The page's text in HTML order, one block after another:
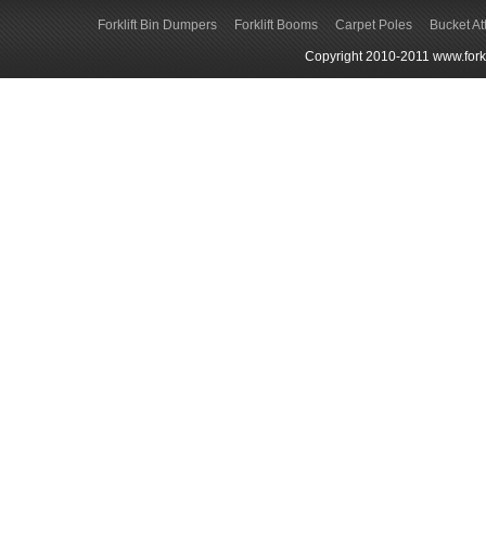
Forklift Bin Dumpers Forklift Booms Carpet Poles Bucket
Copyright 2010-2011